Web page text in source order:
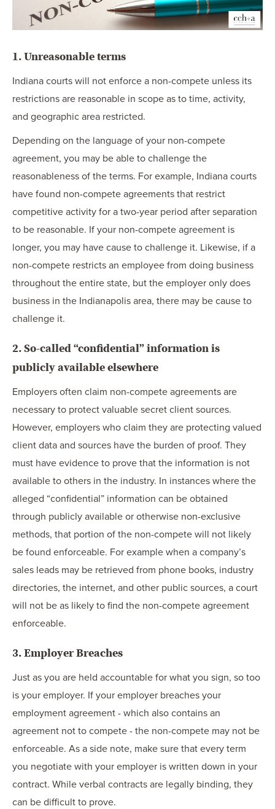
1. Unreasonable terms
Indiana courts will not enforce a non-compete unless its
restrictions are reasonable in scope as to time, activity,
and geographic area restricted.
Depending on the language of your non-compete
agreement, you may be able to challenge the
reasonableness of the terms. For example, Indiana courts
have found non-compete agreements that restrict
competitive activity for a two-year period after separation
to be reasonable. If your non-compete agreement is
longer, you may have cause to challenge it. Likewise, if a
non-compete restricts an employee from doing business
throughout the entire state, but the employer only does
business in the Indianapolis area, there may be cause to
challenge it.
2. So-called “confidential” information is
publicly available elsewhere
Employers often claim non-compete agreements are
necessary to protect valuable secret client sources.
However, employers who claim they are protecting valued
client data and sources have the burden of proof. They
must have evidence to prove that the information is not
available to others in the industry. In instances where the
alleged “confidential” information can be obtained
through publicly available or otherwise non-exclusive
methods, that portion of the non-compete will not likely
be found enforceable. For example when a company’s
sales leads may be retrieved from phone books, industry
directories, the internet, and other public sources, a court
will not be as likely to find the non-compete agreement
enforceable.
3. Employer Breaches
Just as you are held accountable for what you sign, so too
is your employer. If your employer breaches your
employment agreement - which also contains an
agreement not to compete - the non-compete may not be
enforceable. As a side note, make sure that every term
you negotiate with your employer is written down in your
contract. While verbal contracts are legally binding, they
can be difficult to prove.